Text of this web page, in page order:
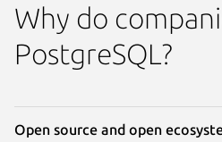
Why do
PostgreSQL?
Open source and open